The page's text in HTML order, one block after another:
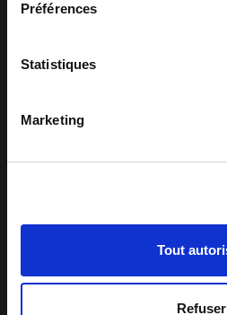
Préférences
Statistiques
Marketing
Tout
Refuser
Automated
An example of